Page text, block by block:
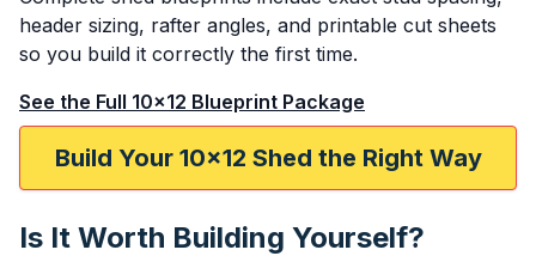
header sizing, rafter angles, and printable cut sheets
so you build it correctly the first time.
See the Full 10x12 Blueprint Package
Build Your 10x12 Shed the Right Way
Is It Worth Building Yourself?